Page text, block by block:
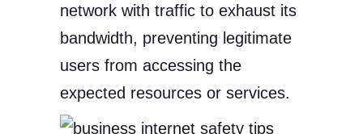
network with traffic to exhaust its
bandwidth, preventing legitimate
users from accessing the
expected resources or services.